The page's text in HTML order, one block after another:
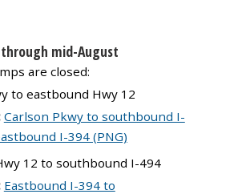
through mid-August
are closed:
to eastbound Hwy 12
Carlson Pkwy to southbound I-
I-394 (PNG)
12 to southbound I-494
Eastbound I-394 to